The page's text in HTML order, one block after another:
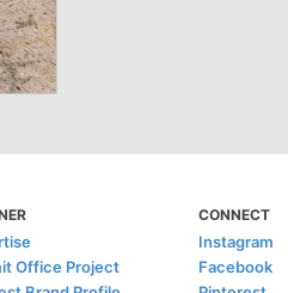
Office Project
CONNECT
Instagram
Facebook